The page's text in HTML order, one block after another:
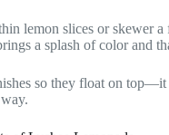
lemon slices or skewer a
a splash of color and
so they float on